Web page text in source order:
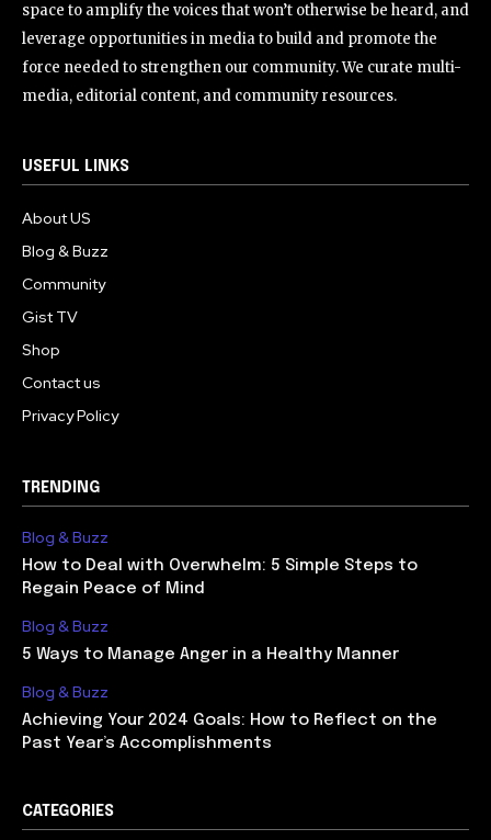
space to amplify the voices that won’t otherwise be heard, and
leverage opportunities in media to build and promote the
force needed to strengthen our community. We curate multi-
media, editorial content, and community resources.
USEFUL LINKS
About US
Blog & Buzz
Community
Gist TV
Shop
Contact us
Privacy Policy
TRENDING
Blog & Buzz
How to Deal with Overwhelm: 5 Simple Steps to
Regain Peace of Mind
Blog & Buzz
5 Ways to Manage Anger in a Healthy Manner
Blog & Buzz
Achieving Your 2024 Goals: How to Reflect on the
Past Year’s Accomplishments
CATEGORIES